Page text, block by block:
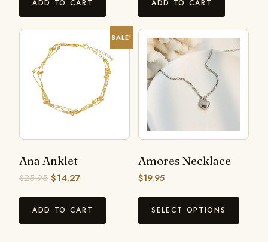
ADD TO CART ADD TO CART
SALE!
Ana Anklet
$25.95 $14.27
ADD TO CART
Amores Necklace
$19.95
SELECT OPTIONS